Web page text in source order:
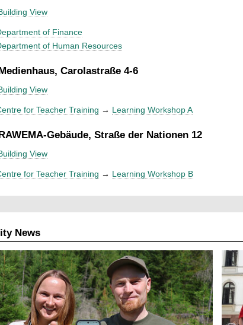
View
of Finance
of Human Resources
Carolastraße 4-6
View
for Teacher Training → Learning Workshop A
Gebäude, Straße der Nationen 12
View
for Teacher Training → Learning Workshop B
News